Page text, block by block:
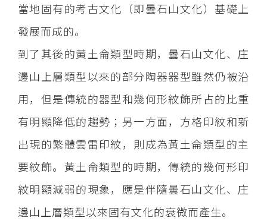
當地固有的考古文化（即曇石山文化）基礎上
發展而成的。
到了其後的黃土侖類型時期，曇石山文化、庄
邊山上層類型以來的部分陶器器型雖然仍被沿
用，但是傳統的器型和幾何形紋飾所占的比重
有明顯降低的趨勢；另一方面，方格印紋和新
出現的繁體雲雷印紋，則成為黃土侖類型的主
要紋飾。黃土侖類型的時期，傳統的幾何形印
紋明顯減弱的現象，應是伴隨曇石山文化、庄
邊山上層類型以來固有文化的衰微而產生。